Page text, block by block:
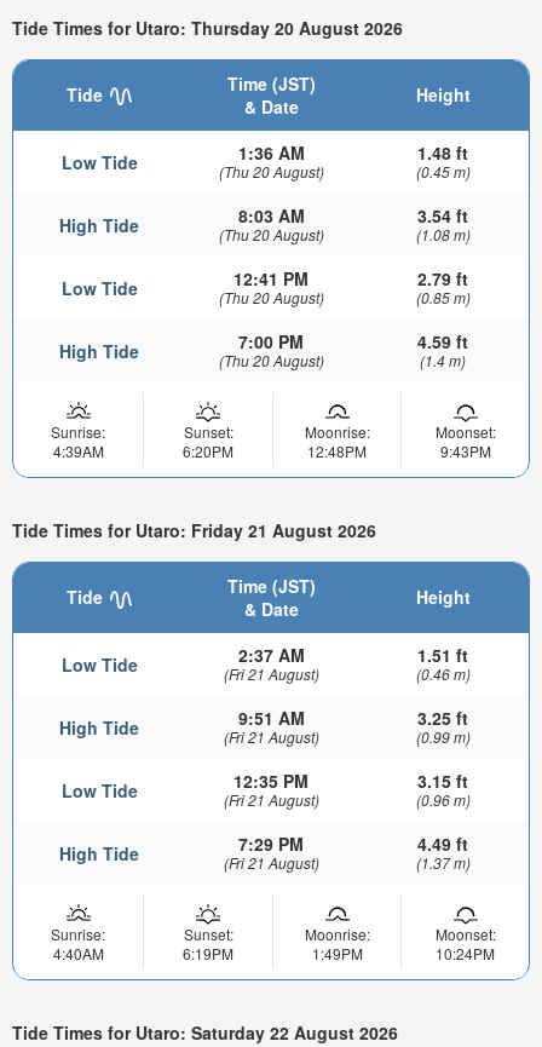
Tide Times for Utaro: Thursday 20 August 2026
Tide
Time (JST)
& Date
Height
Low Tide 1:36 AM
(Thu 20 August)
1.48 ft
(0.45 m)
High Tide 8:03 AM
(Thu 20 August)
3.54 ft
(1.08 m)
Low Tide 12:41 PM
(Thu 20 August)
2.79 ft
(0.85 m)
High Tide 7:00 PM
(Thu 20 August)
4.59 ft
(1.4 m)
Sunrise:
4:39AM
Sunset:
6:20PM
Moonrise:
12:48PM
Moonset:
9:43PM
Tide Times for Utaro: Friday 21 August 2026
Tide
Time (JST)
& Date
Height
Low Tide 2:37 AM
(Fri 21 August)
1.51 ft
(0.46 m)
High Tide 9:51 AM
(Fri 21 August)
3.25 ft
(0.99 m)
Low Tide 12:35 PM
(Fri 21 August)
3.15 ft
(0.96 m)
High Tide 7:29 PM
(Fri 21 August)
4.49 ft
(1.37 m)
Sunrise:
4:40AM
Sunset:
6:19PM
Moonrise:
1:49PM
Moonset:
10:24PM
Tide Times for Utaro: Saturday 22 August 2026